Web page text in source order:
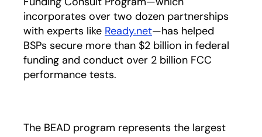
incorporates over two dozen partnerships
with experts like Ready.net—has helped
BSPs secure more than $2 billion in federal
funding and conduct over 2 billion FCC
performance tests.
The BEAD program represents the largest